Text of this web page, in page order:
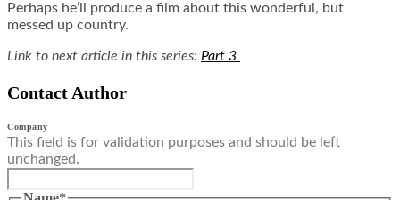
Perhaps he’ll produce a film about this wonderful, but
messed up country.
Link to next article in this series: Part 3
Contact Author
Company
This field is for validation purposes and should be left
unchanged.